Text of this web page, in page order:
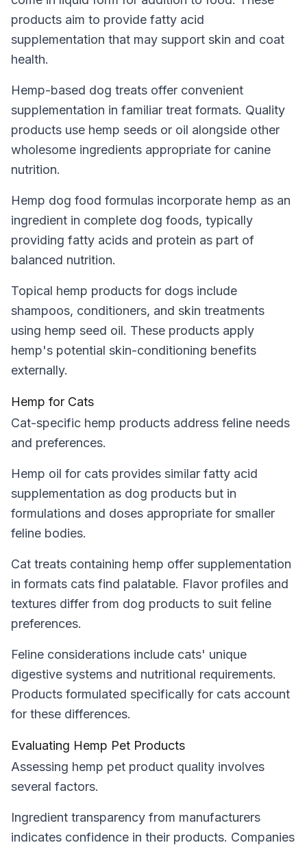
products aim to provide fatty acid
supplementation that may support skin and coat
health.
Hemp-based dog treats offer convenient
supplementation in familiar treat formats. Quality
products use hemp seeds or oil alongside other
wholesome ingredients appropriate for canine
nutrition.
Hemp dog food formulas incorporate hemp as an
ingredient in complete dog foods, typically
providing fatty acids and protein as part of
balanced nutrition.
Topical hemp products for dogs include
shampoos, conditioners, and skin treatments
using hemp seed oil. These products apply
hemp's potential skin-conditioning benefits
externally.
Hemp for Cats
Cat-specific hemp products address feline needs
and preferences.
Hemp oil for cats provides similar fatty acid
supplementation as dog products but in
formulations and doses appropriate for smaller
feline bodies.
Cat treats containing hemp offer supplementation
in formats cats find palatable. Flavor profiles and
textures differ from dog products to suit feline
preferences.
Feline considerations include cats' unique
digestive systems and nutritional requirements.
Products formulated specifically for cats account
for these differences.
Evaluating Hemp Pet Products
Assessing hemp pet product quality involves
several factors.
Ingredient transparency from manufacturers
indicates confidence in their products. Companies